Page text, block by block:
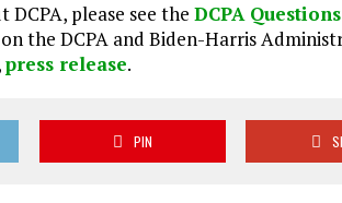
please see the DCPA
the DCPA and Biden-Harris
press release.
PIN